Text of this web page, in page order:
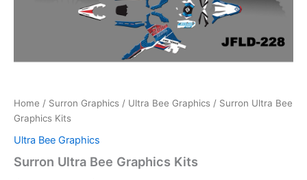
Home / Surron Graphics / Ultra Bee Graphics / Surron Ultra Bee
Graphics Kits
Ultra Bee Graphics
Surron Ultra Bee Graphics Kits